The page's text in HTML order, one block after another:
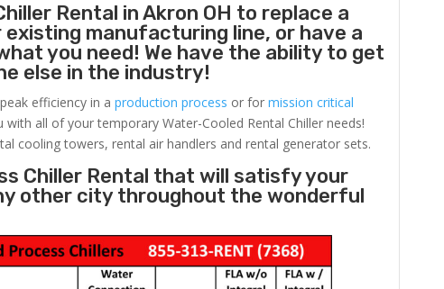
Rental in Akron OH to replace a
manufacturing line, or have a
you need! We have the ability to get
else in the industry!
efficiency in aproduction process or formission critical
with all of your temporary Water-Cooled Rental Chiller needs!
cooling towers, rental air handlers and rental generator sets.
Chiller Rental that will satisfy your
other city throughout the wonderful